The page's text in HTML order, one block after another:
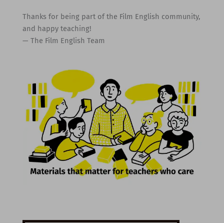
Thanks for being part of the Film English community,
and happy teaching!
— The Film English Team